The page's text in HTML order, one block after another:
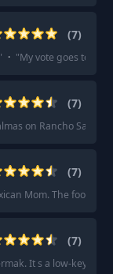
(7)
" · "My vote goes to Los
(7)
on Rancho Santa
(7)
Mom. The food at
(7)
It s a low-key bar